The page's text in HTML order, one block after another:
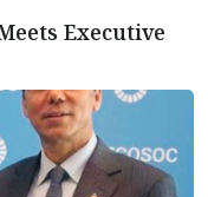
Executive